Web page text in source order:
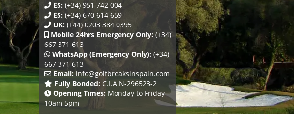
ES:(+34) 951 742 004
ES:(+34) 670 614 659
UK: (+44) 0203 384 0395
Mobile 24hrs Emergency Only:(+34)
667 371 613
WhatsApp (Emergency Only):(+34)
667 371 613
Email:info@golfbreaksinspain.com
Fully Bonded:C.I.A.N-296523-2
Opening Times: Monday to Friday
10am 5pm